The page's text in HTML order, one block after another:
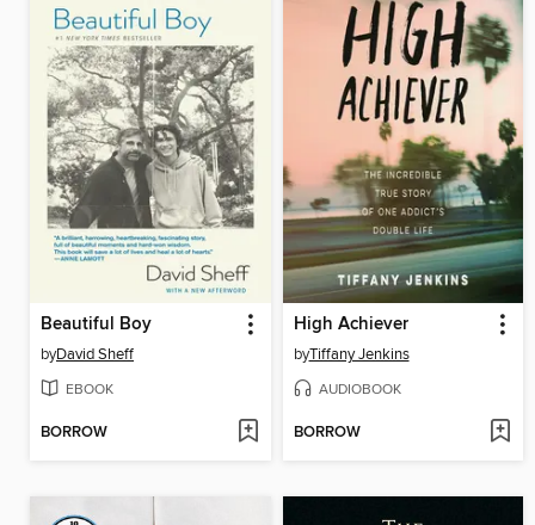
Beautiful Boy
byDavid Sheff
EBOOK
BORROW
High Achiever
byTiffany Jenkins
AUDIOBOOK
BORROW